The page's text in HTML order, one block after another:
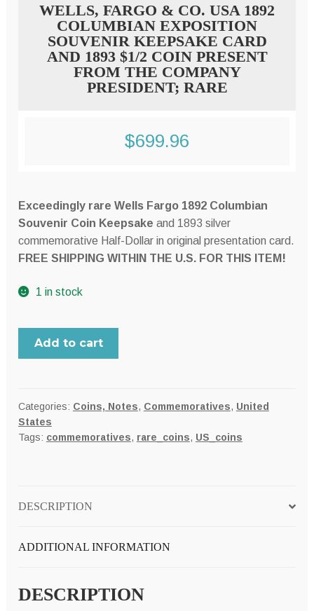
WELLS, FARGO & CO. USA 1892
COLUMBIAN EXPOSITION
SOUVENIR KEEPSAKE CARD
AND 1893 $1/2 COIN PRESENT
FROM THE COMPANY
PRESIDENT; RARE
$699.96
Exceedingly rare Wells Fargo 1892 Columbian
Souvenir Coin Keepsake and 1893 silver
commemorative Half-Dollar in original presentation card.
FREE SHIPPING WITHIN THE U.S. FOR THIS ITEM!
1 in stock
Wells,
USA
1892
Columbian
card
1893
present
Add to cart
Categories: Coins, Notes, Commemoratives, United
States
Tags: commemoratives, rare_coins, US_coins
DESCRIPTION
ADDITIONAL INFORMATION
DESCRIPTION